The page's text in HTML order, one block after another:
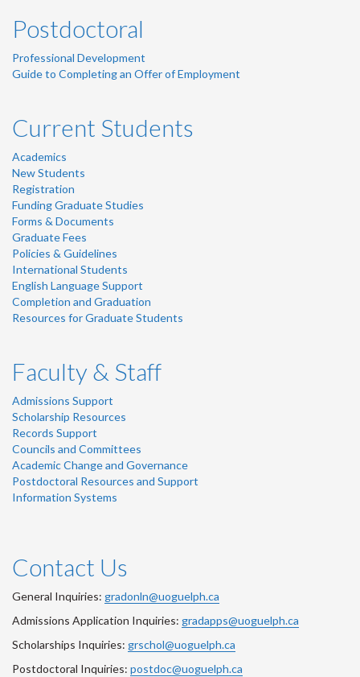
Postdoctoral
Professional Development
Guide to Completing an Offer of Employment
Current Students
Academics
New Students
Registration
Funding Graduate Studies
Forms & Documents
Graduate Fees
Policies & Guidelines
International Students
English Language Support
Completion and Graduation
Resources for Graduate Students
Faculty & Staff
Admissions Support
Scholarship Resources
Records Support
Councils and Committees
Academic Change and Governance
Postdoctoral Resources and Support
Information Systems
Contact Us
General Inquiries: gradonln@uoguelph.ca
Admissions Application Inquiries: gradapps@uoguelph.ca
Scholarships Inquiries: grschol@uoguelph.ca
Postdoctoral Inquiries: postdoc@uoguelph.ca